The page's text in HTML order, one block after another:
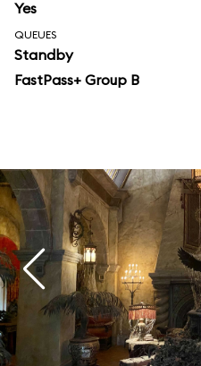
Yes
QUEUES
Standby
FastPass+ Group B